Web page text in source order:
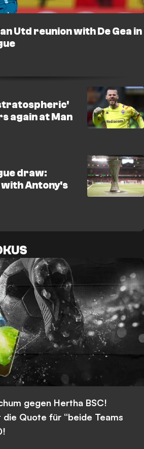
Utd reunion with De Gea in
again at Man
draw:
with Antony's
gegen Hertha BSC!
Quote für “beide Teams